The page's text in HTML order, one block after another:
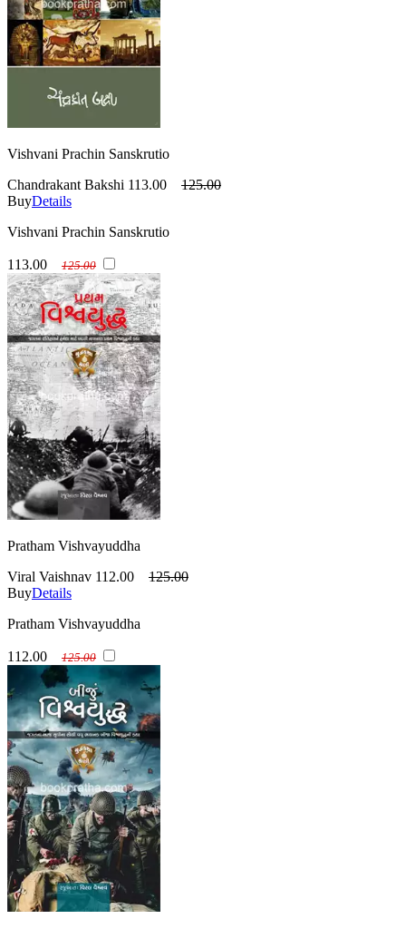
Vishvani Prachin Sanskrutio
Chandrakant Bakshi 113.00
125.00
BuyDetails
Vishvani Prachin Sanskrutio
113.00 125.00
Pratham Vishvayuddha
Viral Vaishnav 112.00
125.00
BuyDetails
Pratham Vishvayuddha
112.00 125.00